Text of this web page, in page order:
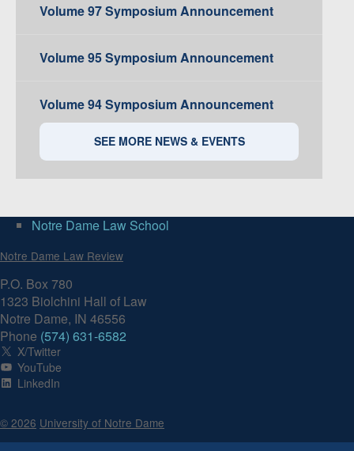
Volume 97 Symposium Announcement
Volume 95 Symposium Announcement
Volume 94 Symposium Announcement
SEE MORE NEWS & EVENTS
Notre Dame Law School
Notre Dame Law Review
P.O. Box 780
1323 Biolchini Hall of Law
Notre Dame, IN 46556
Phone (574) 631-6582
X/Twitter
YouTube
LinkedIn
© 2026 University of Notre Dame